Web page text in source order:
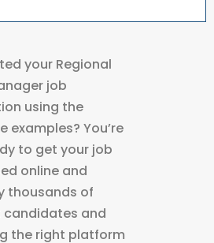
your Regional
job
using the
examples? You’re
to get your job
online and
thousands of
candidates and
the right platform